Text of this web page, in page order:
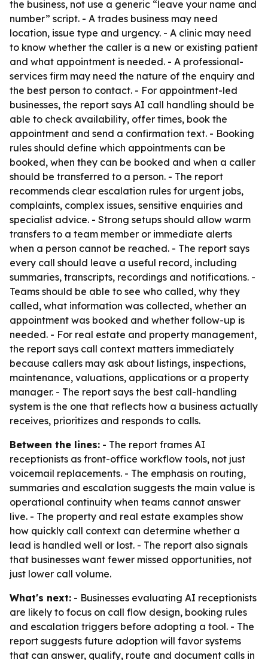
the business, not use a generic “leave your name and
number” script. - A trades business may need
location, issue type and urgency. - A clinic may need
to know whether the caller is a new or existing patient
and what appointment is needed. - A professional-
services firm may need the nature of the enquiry and
the best person to contact. - For appointment-led
businesses, the report says AI call handling should be
able to check availability, offer times, book the
appointment and send a confirmation text. - Booking
rules should define which appointments can be
booked, when they can be booked and when a caller
should be transferred to a person. - The report
recommends clear escalation rules for urgent jobs,
complaints, complex issues, sensitive enquiries and
specialist advice. - Strong setups should allow warm
transfers to a team member or immediate alerts
when a person cannot be reached. - The report says
every call should leave a useful record, including
summaries, transcripts, recordings and notifications. -
Teams should be able to see who called, why they
called, what information was collected, whether an
appointment was booked and whether follow-up is
needed. - For real estate and property management,
the report says call context matters immediately
because callers may ask about listings, inspections,
maintenance, valuations, applications or a property
manager. - The report says the best call-handling
system is the one that reflects how a business actually
receives, prioritizes and responds to calls.
Between the lines: - The report frames AI
receptionists as front-office workflow tools, not just
voicemail replacements. - The emphasis on routing,
summaries and escalation suggests the main value is
operational continuity when teams cannot answer
live. - The property and real estate examples show
how quickly call context can determine whether a
lead is handled well or lost. - The report also signals
that businesses want fewer missed opportunities, not
just lower call volume.
What's next: - Businesses evaluating AI receptionists
are likely to focus on call flow design, booking rules
and escalation triggers before adopting a tool. - The
report suggests future adoption will favor systems
that can answer, qualify, route and document calls in